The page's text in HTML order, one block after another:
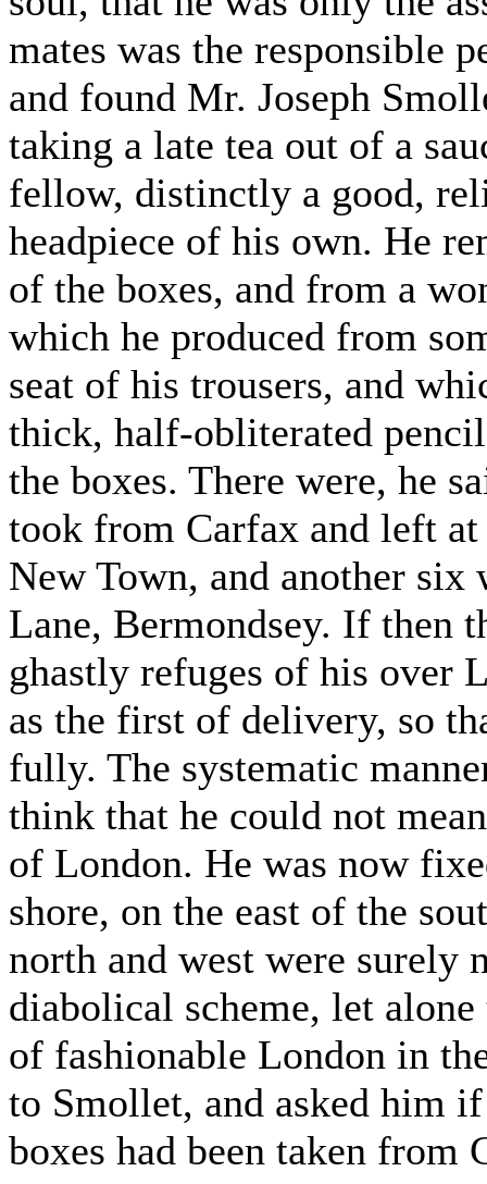
mates was the responsible
and found Mr. Joseph
taking a late tea out of a
fellow, distinctly a good,
headpiece of his own. He
of the boxes, and from a
which he produced from
seat of his trousers, and
thick, half-obliterated
the boxes. There were, he
took from Carfax and left
New Town, and another six
Lane, Bermondsey. If then
ghastly refuges of his over
as the first of delivery, so
fully. The systematic
think that he could not
of London. He was now
shore, on the east of the
north and west were surely
diabolical scheme, let
of fashionable London in
to Smollet, and asked him
boxes had been taken from